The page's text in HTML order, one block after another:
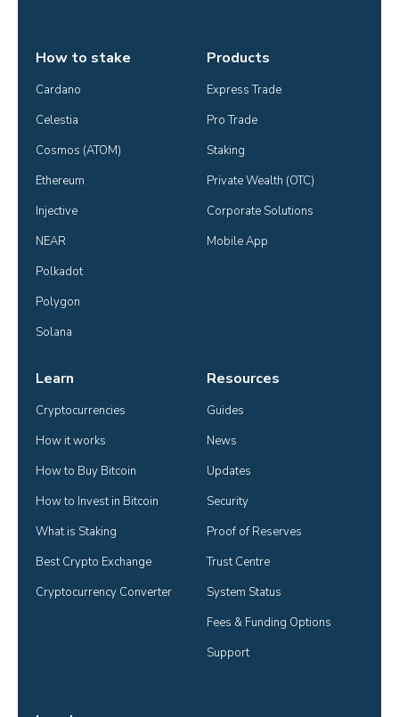
How to stake
Cardano
Celestia
Cosmos (ATOM)
Ethereum
Injective
NEAR
Polkadot
Polygon
Solana
Products
Express Trade
Pro Trade
Staking
Private Wealth (OTC)
Corporate Solutions
Mobile App
Learn
Cryptocurrencies
How it works
How to Buy Bitcoin
How to Invest in Bitcoin
What is Staking
Best Crypto Exchange
Cryptocurrency Converter
Resources
Guides
News
Updates
Security
Proof of Reserves
Trust Centre
System Status
Fees & Funding Options
Support